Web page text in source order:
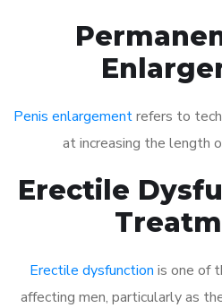
Penis enlargementrefers to
at increasing the length
Erectile
Erectile dysfunction is one of
affecting men, particularly as